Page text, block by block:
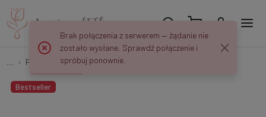
Peonies Peony W118
Bestseller
Brak połączenia z serwerem — żądanie nie
zostało wysłane. Sprawdź połączenie i
spróbuj ponownie.